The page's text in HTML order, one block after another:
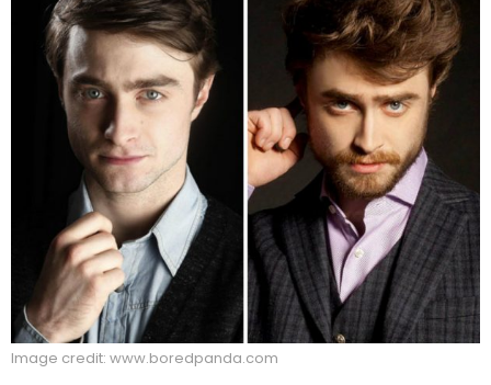
Image credit: www.boredpanda.com